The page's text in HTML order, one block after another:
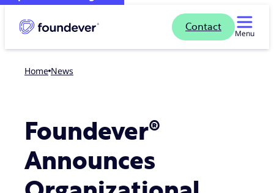
Contact
Menu
Home news
Foundever®
Announces